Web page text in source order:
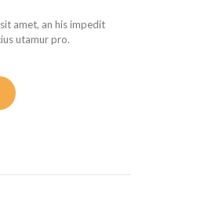
amet, an his impedit
utamur pro.